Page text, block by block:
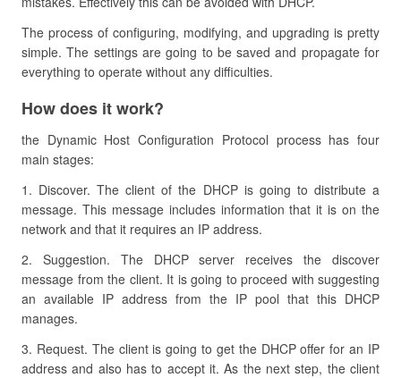
The process of configuring, modifying, and upgrading is pretty
simple. The settings are going to be saved and propagate for
everything to operate without any difficulties.
How does it work?
the Dynamic Host Configuration Protocol process has four
main stages:
1. Discover. The client of the DHCP is going to distribute a
message. This message includes information that it is on the
network and that it requires an IP address.
2. Suggestion. The DHCP server receives the discover
message from the client. It is going to proceed with suggesting
an available IP address from the IP pool that this DHCP
manages.
3. Request. The client is going to get the DHCP offer for an IP
address and also has to accept it. As the next step, the client